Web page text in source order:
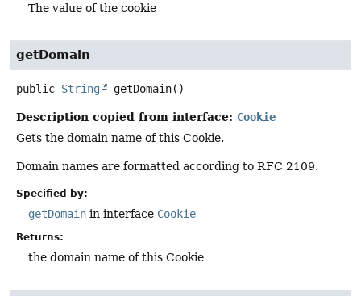
The value of the cookie
getDomain
public String getDomain()
Description copied from interface: Cookie
Gets the domain name of this Cookie.
Domain names are formatted according to RFC 2109.
Specified by:
getDomain in interface Cookie
Returns:
the domain name of this Cookie